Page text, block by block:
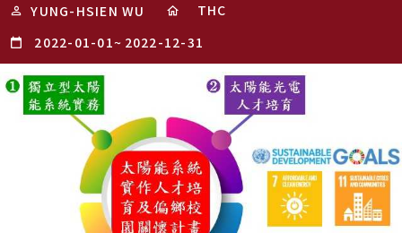
YUNG-HSIEN WU
THC
2022-01-01~ 2022-12-31